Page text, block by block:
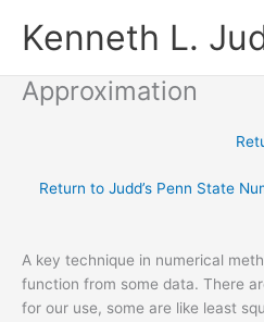
Kenneth L.
Approximation
Return to Judd’s Penn State
A key technique in numerical
function from some data. There
for our use, some are like least